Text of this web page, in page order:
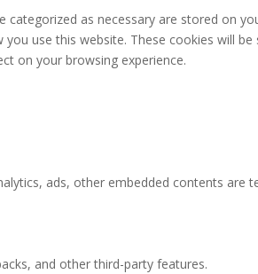
as necessary are stored on
use this website. These cookies will
on your browsing experience.
ads, other embedded contents are
and other third-party features.